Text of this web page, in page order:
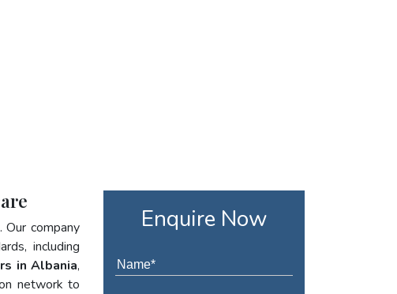
company
including
in Albania,
network to
Enquire Now